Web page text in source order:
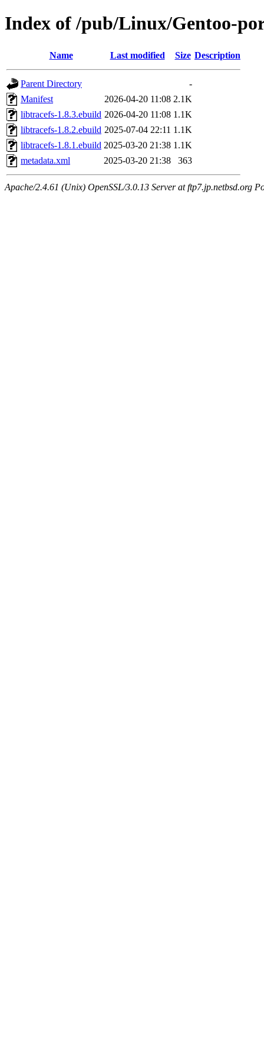
Index of /pub/Linux/Gentoo-
Name Last modified Size Description
Parent Directory
-
Manifest
2026-04-20 11:08 2.1K
libtracefs-1.8.3.ebuild 2026-04-20 11:08 1.1K
libtracefs-1.8.2.ebuild 2025-07-04 22:11 1.1K
libtracefs-1.8.1.ebuild 2025-03-20 21:38 1.1K
metadata.xml
2025-03-20 21:38 363
Apache/2.4.61 (Unix) OpenSSL/3.0.13 Server at ftp7.jp.netbsd.org